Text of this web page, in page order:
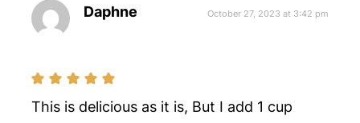
Daphne October 27, 2023 at 3:42 pm
This is delicious as it is, But I add 1 cup